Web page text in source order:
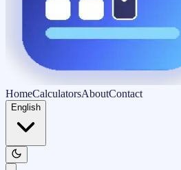
HomeCalculatorsAboutContact
English